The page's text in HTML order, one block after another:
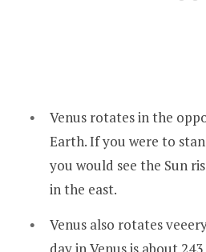
Venus rotates in the
Earth. If you were to
you would see the Sun
in the east.
Venus also rotates
day in Venus is about